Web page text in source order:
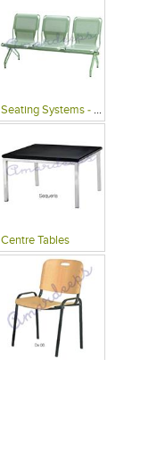
Seating Systems - Public Spaces
Centre Tables